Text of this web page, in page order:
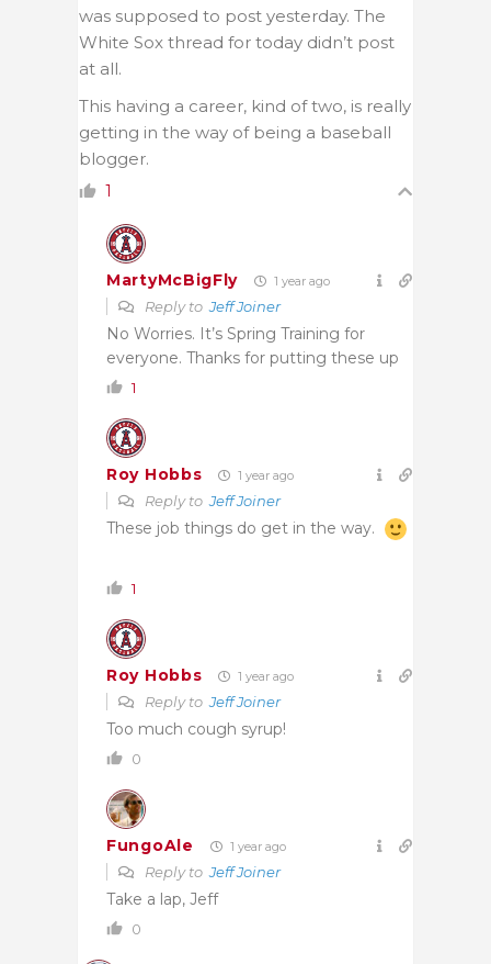
was supposed to post yesterday. The
White Sox thread for today didn’t post
at all.
This having a career, kind of two, is really
getting in the way of being a baseball
blogger.
1
MartyMcBigFly 1 year ago
Reply toJeff Joiner
No Worries. It’s Spring Training for
everyone. Thanks for putting these up
1
Roy Hobbs 1 year ago
Reply toJeff Joiner
These job things do get in the way.
1
Roy Hobbs 1 year ago
Reply toJeff Joiner
Too much cough syrup!
0
FungoAle 1 year ago
Reply toJeff Joiner
Take a lap, Jeff
0